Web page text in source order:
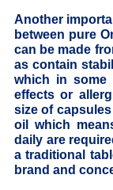
Another
between pure
can be made
as contain
which in some
effects or
size of
oil which
daily are
a traditional
brand and